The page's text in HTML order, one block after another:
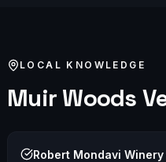
LOCAL KNOWLEDGE
Muir Woods
Robert Mondavi Winery